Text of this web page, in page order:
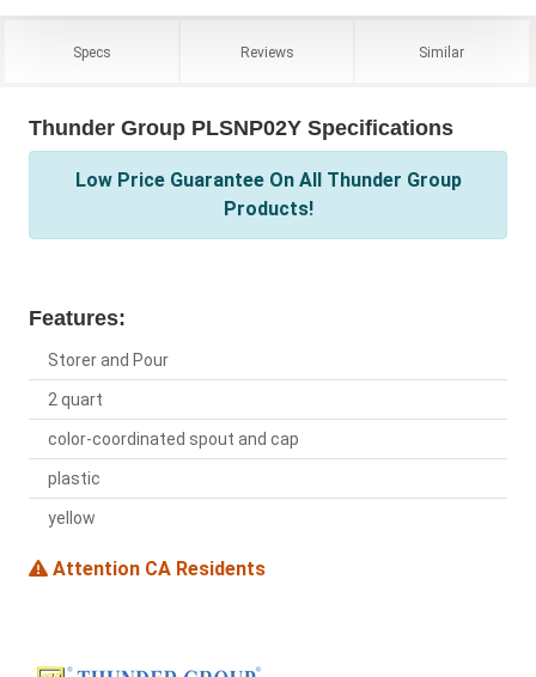
Specs Reviews Similar
Thunder Group PLSNP02Y Specifications
Low Price Guarantee On All Thunder Group
Products!
Features:
Storer and Pour
2 quart
color-coordinated spout and cap
plastic
yellow
Attention CA Residents